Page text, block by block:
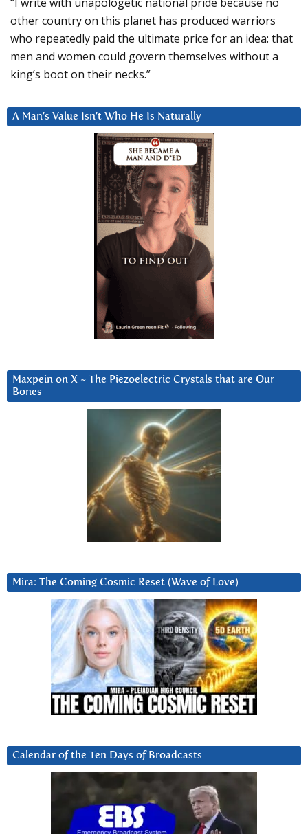
other country on this planet has produced warriors
who repeatedly paid the ultimate price for an idea: that
men and women could govern themselves without a
king’s boot on their necks.”
A Man’s Value Isn’t Who He Is Naturally
Maxpein on X ~ The Piezoelectric Crystals that are Our
Bones
Mira: The Coming Cosmic Reset (Wave of Love)
Calendar of the Ten Days of Broadcasts